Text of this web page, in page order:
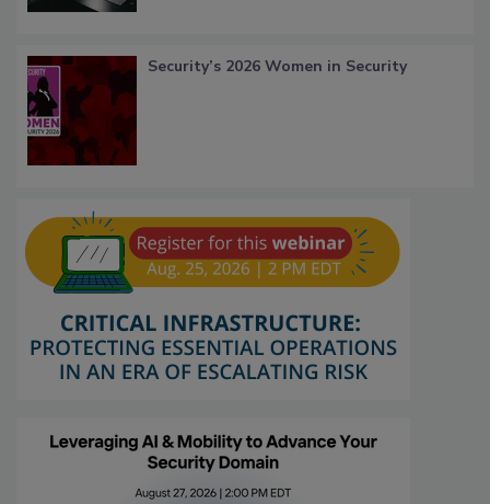
Security’s 2026 Women in Security